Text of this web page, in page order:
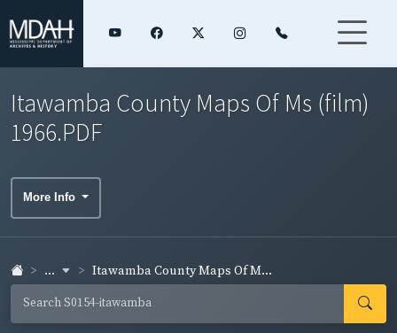
Itawamba County Maps Of Ms (film)
1966.PDF
More Info
... Itawamba County Maps Of M...